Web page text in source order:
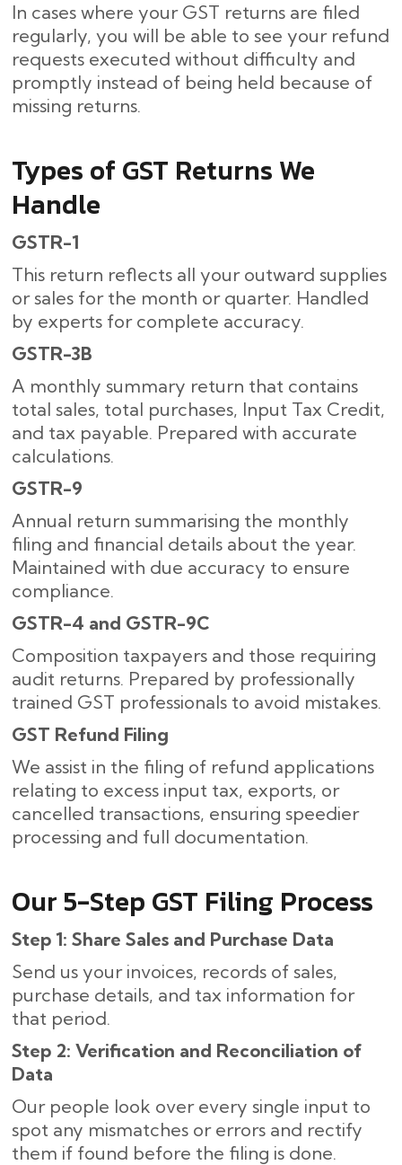
In cases where your GST returns are filed
regularly, you will be able to see your refund
requests executed without difficulty and
promptly instead of being held because of
missing ​‍​‌‍​‍‌returns.
Types of GST Returns We
Handle
GSTR-1
This return reflects all your outward supplies
or sales for the month or quarter. Handled
by experts for complete accuracy.
GSTR-3B
A monthly summary return that contains
total sales, total purchases, Input Tax Credit,
and tax payable. Prepared with accurate
calculations.
GSTR-9
Annual return summarising the monthly
filing and financial details about the year.
Maintained with due accuracy to ensure
compliance.
GSTR-4 and GSTR-9C
Composition taxpayers and those requiring
audit returns. Prepared by professionally
trained GST professionals to avoid mistakes.
GST Refund Filing
We assist in the filing of refund applications
relating to excess input tax, exports, or
cancelled transactions, ensuring speedier
processing and full documentation.
Our​‍​‌‍​‍‌ 5-Step GST Filing Process
Step 1: Share Sales and Purchase Data
Send us your invoices, records of sales,
purchase details, and tax information for
that period.
Step 2: Verification and Reconciliation of
Data
Our people look over every single input to
spot any mismatches or errors and rectify
them if found before the filing is done.